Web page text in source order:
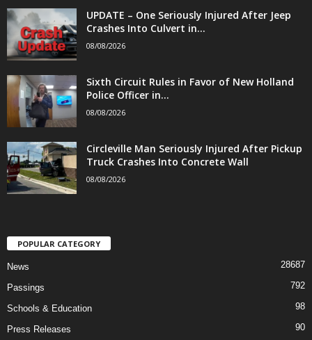
UPDATE – One Seriously Injured After Jeep
Crashes Into Culvert in...
08/08/2026
Sixth Circuit Rules in Favor of New Holland
Police Officer in...
08/08/2026
Circleville Man Seriously Injured After Pickup
Truck Crashes Into Concrete Wall
08/08/2026
POPULAR CATEGORY
News 28687
Passings 792
Schools & Education 98
Press Releases 90